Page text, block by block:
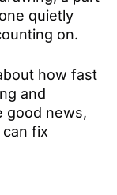
quietly
on.
how fast
and
good news,
fix